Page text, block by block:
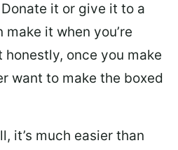
it or give it to a
it when you’re
honestly, once you make
want to make the boxed
it’s much easier than